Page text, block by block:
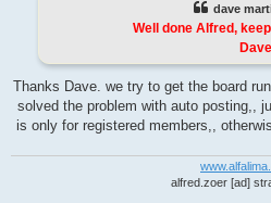
dave
Well done Alfred,
Thanks Dave. we try to get the board
solved the problem with auto posting,,
is only for registered members,,
alfred.zoer [ad]